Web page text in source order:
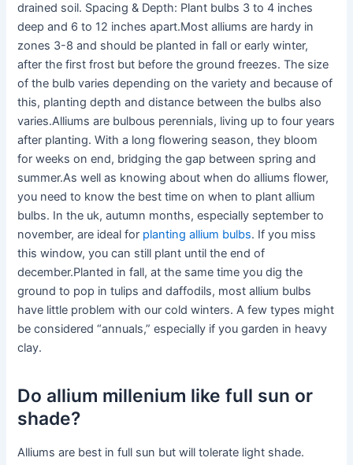
drained soil. Spacing & Depth: Plant bulbs 3 to 4 inches
deep and 6 to 12 inches apart.Most alliums are hardy in
zones 3-8 and should be planted in fall or early winter,
after the first frost but before the ground freezes. The size
of the bulb varies depending on the variety and because of
this, planting depth and distance between the bulbs also
varies.Alliums are bulbous perennials, living up to four years
after planting. With a long flowering season, they bloom
for weeks on end, bridging the gap between spring and
summer.As well as knowing about when do alliums flower,
you need to know the best time on when to plant allium
bulbs. In the uk, autumn months, especially september to
november, are ideal for planting allium bulbs. If you miss
this window, you can still plant until the end of
december.Planted in fall, at the same time you dig the
ground to pop in tulips and daffodils, most allium bulbs
have little problem with our cold winters. A few types might
be considered “annuals,” especially if you garden in heavy
clay.
Do allium millenium like full sun or
shade?
Alliums are best in full sun but will tolerate light shade.